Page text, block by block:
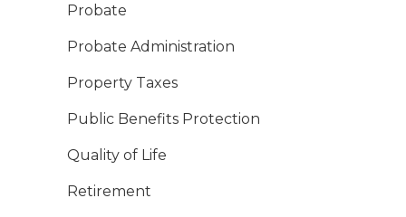
Probate
Probate Administration
Property Taxes
Public Benefits Protection
Quality of Life
Retirement